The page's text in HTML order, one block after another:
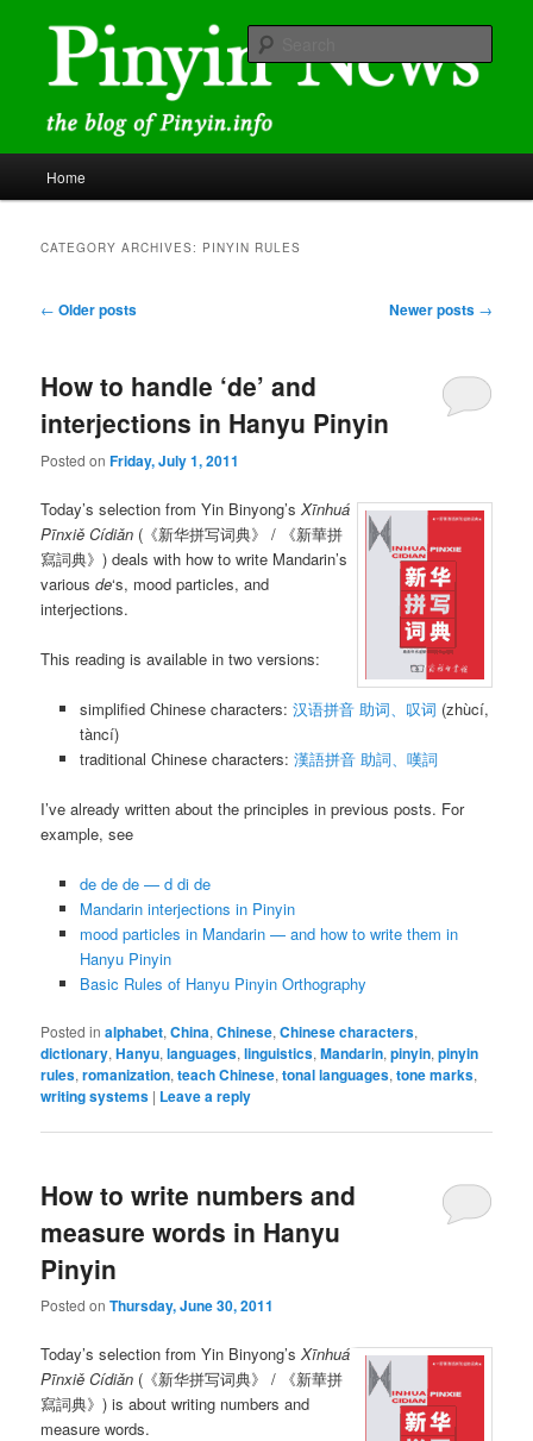
content
secondary
content Pinyin News
romanization
Home
CATEGORY ARCHIVES: PINYIN RULES
Post
← Older posts Newer posts →
How to handle ‘de’ and
interjections in Hanyu Pinyin
Posted onFriday, July 1, 2011
Today’s selection from Yin Binyong’sXīnhuá
Pīnxiě Cídiǎn (《新华拼写词典》 / 《新華拼
寫詞典》) deals with how to write Mandarin’s
variousde‘s, mood particles, and
interjections.
This reading is available in two versions:
simplified Chinese characters: 汉语拼音 助词、叹词 (zhùcí,
tàncí)
traditional Chinese characters: 漢語拼音 助詞、嘆詞
I’ve already written about the principles in previous posts. For
example, see
de de de — d di de
Mandarin interjections in Pinyin
mood particles in Mandarin — and how to write them in
Hanyu Pinyin
Basic Rules of Hanyu Pinyin Orthography
Posted in alphabet,China,Chinese,Chinese characters,
dictionary,Hanyu,languages,linguistics,Mandarin,pinyin,pinyin
rules,romanization,teach Chinese,tonal languages,tone marks,
writing systems | Leave a reply
How to write numbers and
measure words in Hanyu
Pinyin
Posted onThursday, June 30, 2011
Today’s selection from Yin Binyong’sXīnhuá
Pīnxiě Cídiǎn (《新华拼写词典》 / 《新華拼
寫詞典》) is about writing numbers and
measure words.